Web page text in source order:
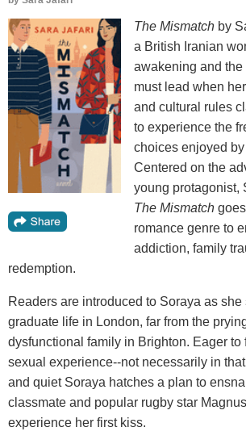
The Mismatch by
a British Iranian
awakening and
must lead when
and cultural rules
to experience the
choices enjoyed
Centered on the
young protagonist,
The Mismatch
romance genre to
addiction, family
redemption.
Readers are introduced to Soraya as
graduate life in London, far from the
dysfunctional family in Brighton. Eager to
sexual experience--not necessarily in that
and quiet Soraya hatches a plan to
classmate and popular rugby star
experience her first kiss.